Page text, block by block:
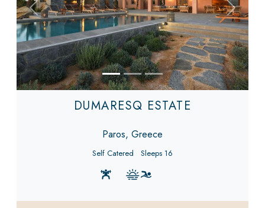
Previous Next
DUMARESQ ESTATE
Paros, Greece
Self Catered Sleeps 16